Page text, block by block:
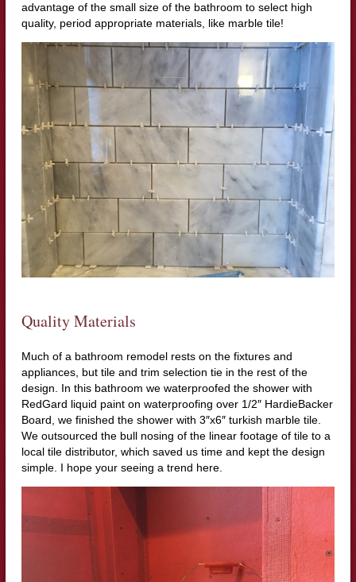
advantage of the small size of the bathroom to select high
quality, period appropriate materials, like marble tile!
Quality Materials
Much of a bathroom remodel rests on the fixtures and
appliances, but tile and trim selection tie in the rest of the
design. In this bathroom we waterproofed the shower with
RedGard liquid paint on waterproofing over 1/2″ HardieBacker
Board, we finished the shower with 3″x6″ turkish marble tile.
We outsourced the bull nosing of the linear footage of tile to a
local tile distributor, which saved us time and kept the design
simple. I hope your seeing a trend here.